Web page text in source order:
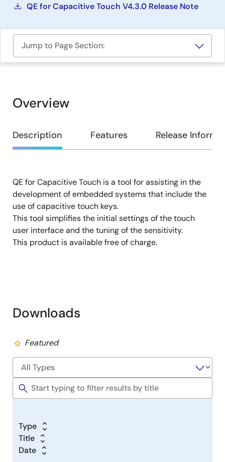
QE for Capacitive Touch V4.3.0 Release Note
Jump to Page Section:
Overview
Overview
Description Features Release
Description
QE for Capacitive Touch is a tool for assisting in the
development of embedded systems that include the
use of capacitive touch keys.
This tool simplifies the initial settings of the touch
user interface and the tuning of the sensitivity.
This product is available free of charge.
Downloads
Featured
Type
Title
Date